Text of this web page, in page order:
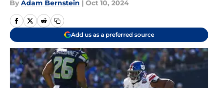
By Adam Bernstein | Oct 10, 2024
Add us as a preferred source